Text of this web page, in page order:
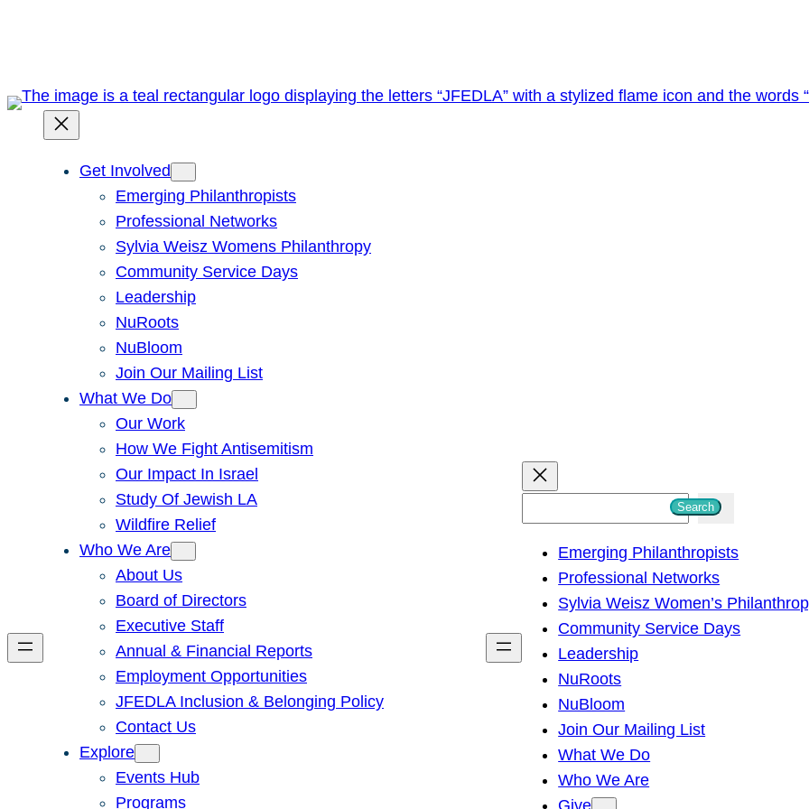
Get Involved
Emerging Philanthropists
Professional Networks
Sylvia Weisz Womens Philanthropy
Community Service Days
Leadership
NuRoots
NuBloom
Join Our Mailing List
What We Do
Our Work
How We Fight Antisemitism
Our Impact In Israel
Study Of Jewish LA
Wildfire Relief
Who We Are
About Us
Board of Directors
Executive Staff
Annual & Financial Reports
Employment Opportunities
JFEDLA Inclusion & Belonging Policy
Contact Us
Explore
Events Hub
Programs
h
Search
Emerging Philanthropists
Professional Networks
Sylvia Weisz Women’s
Community Service Days
Leadership
NuRoots
NuBloom
Join Our Mailing List
What We Do
Who We Are
Give